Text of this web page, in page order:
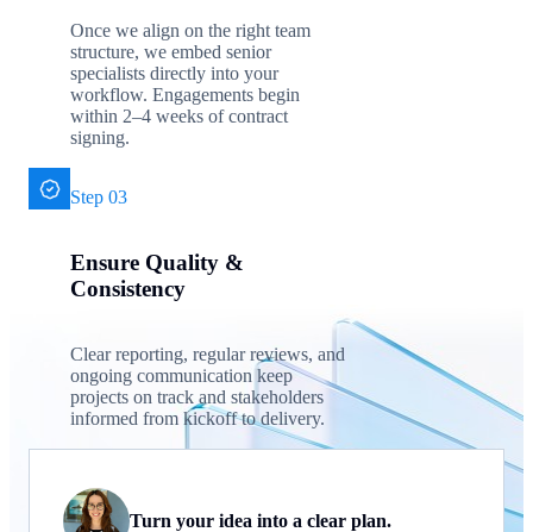
Once we align on the right team
structure, we embed senior
specialists directly into your
workflow. Engagements begin
within 2–4 weeks of contract
signing.
Step 03
Ensure Quality &
Consistency
Clear reporting, regular reviews, and
ongoing communication keep
projects on track and stakeholders
informed from kickoff to delivery.
Turn your idea into a clear plan.